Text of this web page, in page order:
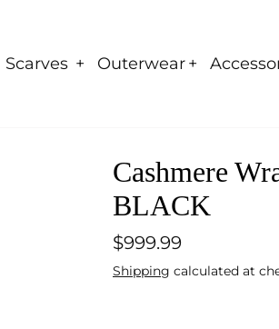
Scarves Outerwear
Cashmere
BLACK
$999.99
Shipping calculated at